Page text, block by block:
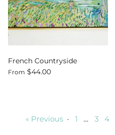
French Countryside
From $44.00
« Previous · 1 … 3 4